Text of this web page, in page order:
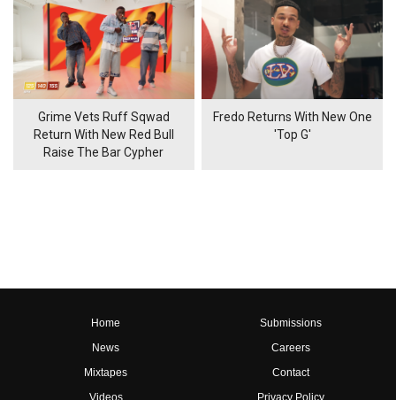
Grime Vets Ruff Sqwad
Return With New Red Bull
Raise The Bar Cypher
Fredo Returns With New One
'Top G'
Home
News
Mixtapes
Videos
Submissions
Careers
Contact
Privacy Policy